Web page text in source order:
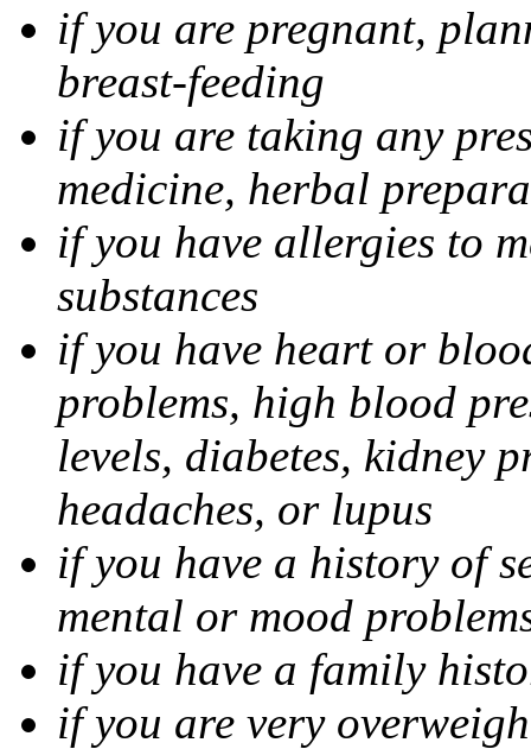
if you are pregnant,
breast-feeding
if you are taking any
medicine, herbal
if you have allergies to
substances
if you have heart or
problems, high blood
levels, diabetes, kidney
headaches, or lupus
if you have a history of
mental or mood
if you have a family
if you are very